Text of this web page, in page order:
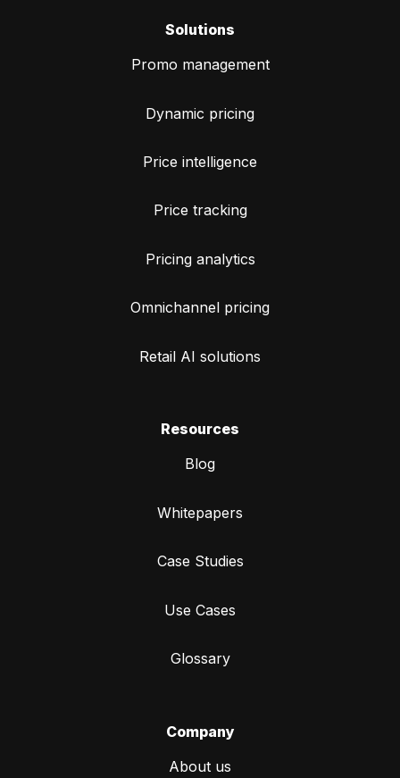
Solutions
Promo management
Dynamic pricing
Price intelligence
Price tracking
Pricing analytics
Omnichannel pricing
Retail AI solutions
Resources
Blog
Whitepapers
Case Studies
Use Cases
Glossary
Company
About us